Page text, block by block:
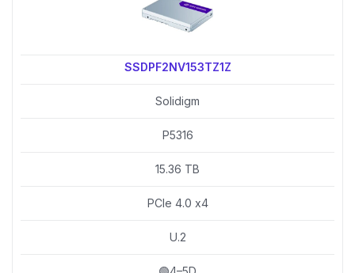
SSDPF2NV153TZ1Z
Solidigm
P5316
15.36 TB
PCIe 4.0 x4
U.2